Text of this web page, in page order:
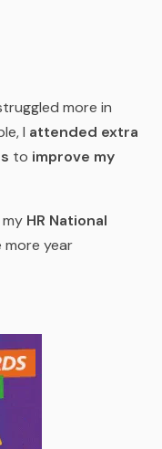
more in
I attended extra
to improve my
HR National
year